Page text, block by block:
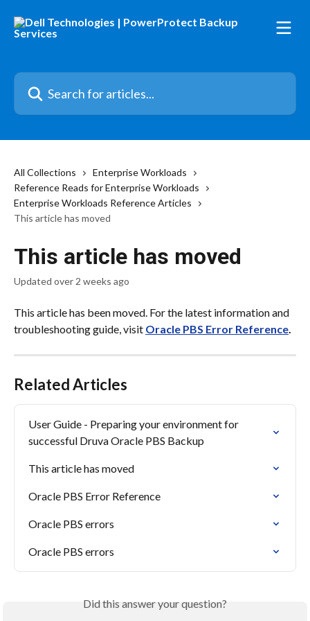
Search for articles...
All Collections
Enterprise Workloads
Reference Reads for Enterprise Workloads
Enterprise Workloads Reference Articles
This article has moved
This article has moved
Updated over 2 weeks ago
This article has been moved. For the latest information and
troubleshooting guide, visit Oracle PBS Error Reference.
Related Articles
User Guide - Preparing your environment for
successful Druva Oracle PBS Backup
This article has moved
Oracle PBS Error Reference
Oracle PBS errors
Oracle PBS errors
Did this answer your question?